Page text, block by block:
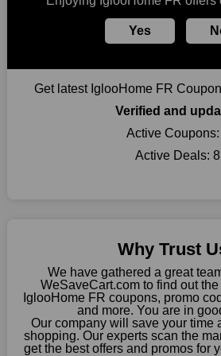
Yes
Get latest IglooHome FR
Verified and
Active Coupons:
Active Deals:8
Why Trust
We have gathered a great
WeSaveCart.com to find out
IglooHome FR coupons, promo
and more. You are in
Our company will save your time
shopping. Our experts scan the
get the best offers and promos for
time-limited IglooHome FR
frequently stick to one brand.
our page, you will be motivated by our
WeSaveCart to your favourites if you
shop there on a budget. When
online store, take advantage of our
this year you won't have to wait for
choose your favourite offer from
enormous
When savings add to your extensive
fantastic. It will be great if you continue
for enticing discounts in 2026 and